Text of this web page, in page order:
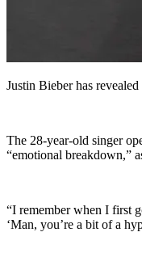
Justin Bieber has
The 28-year-old singer
“emotional breakdown,”
“I remember when I first
‘Man, you’re a bit of a